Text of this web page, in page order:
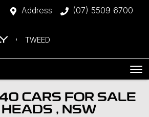
Address (07) 5509 6700
TWEED
CARS FOR SALE
, NSW